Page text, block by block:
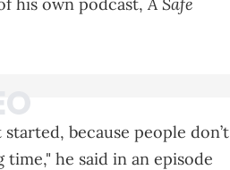
his own podcast,
because people don’t
time," he said in an episode